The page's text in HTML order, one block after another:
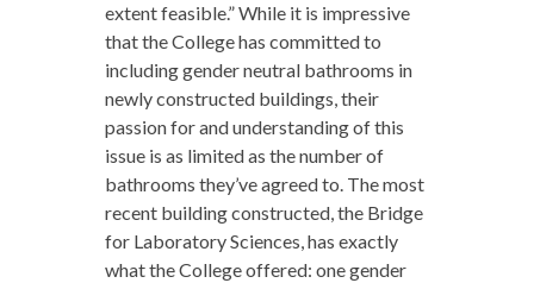
extent feasible.” While it is impressive
that the College has committed to
including gender neutral bathrooms in
newly constructed buildings, their
passion for and understanding of this
issue is as limited as the number of
bathrooms they’ve agreed to. The most
recent building constructed, the Bridge
for Laboratory Sciences, has exactly
what the College offered: one gender